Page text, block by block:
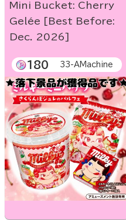
Mini Bucket: Cherry
Gelée [Best Before:
Dec. 2026]
180 33-AMachine